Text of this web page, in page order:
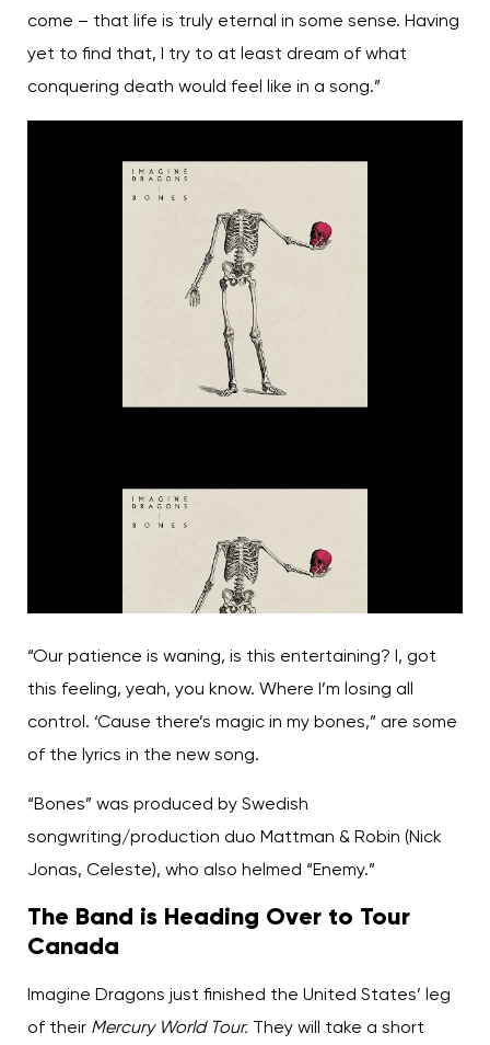
come – that life is truly eternal in some sense. Having
yet to find that, I try to at least dream of what
conquering death would feel like in a song.”
“Our patience is waning, is this entertaining? I, got
this feeling, yeah, you know. Where I’m losing all
control. ‘Cause there’s magic in my bones,” are some
of the lyrics in the new song.
“Bones” was produced by Swedish
songwriting/production duo Mattman & Robin (Nick
Jonas, Celeste), who also helmed “Enemy.”
The Band is Heading Over to Tour
Canada
Imagine Dragons just finished the United States’ leg
of their Mercury World Tour. They will take a short